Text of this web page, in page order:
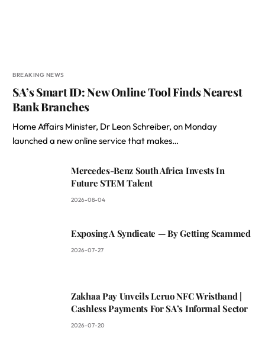
BREAKING NEWS
SA’s Smart ID: New Online Tool Finds Nearest
Bank Branches
Home Affairs Minister, Dr Leon Schreiber, on Monday
launched a new online service that makes…
Mercedes-Benz South Africa Invests In
Future STEM Talent
2026-08-04
Exposing A Syndicate — By Getting Scammed
2026-07-27
Zakhaa Pay Unveils Leruo NFC Wristband |
Cashless Payments For SA’s Informal Sector
2026-07-20